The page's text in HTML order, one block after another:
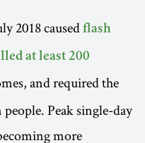
2018 caused flash
at least 200
and required the
Peak single-day
more